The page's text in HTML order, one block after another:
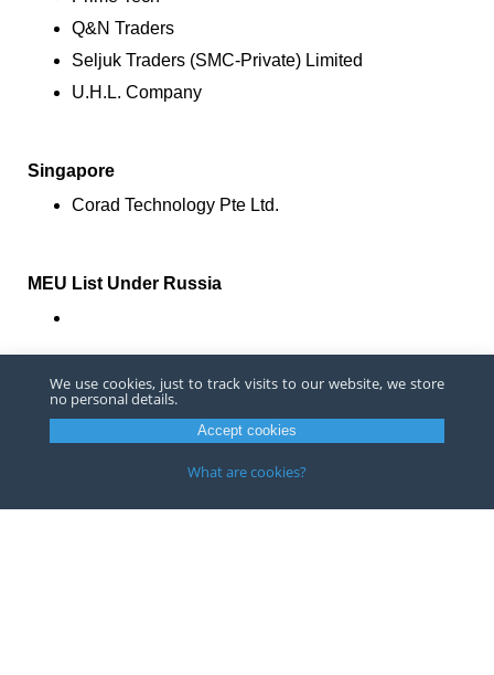
Q&N Traders
Seljuk Traders (SMC-Private) Limited
U.H.L. Company
Singapore
Corad Technology Pte Ltd.
MEU List Under Russia
China has rebuffed these additions, with respect to the
addition of Chinese entities. Zhao Lijian, spokesperson
for the Ministry of Foreign Affairs of People's Republic of
and that the country would take necessary counter
We use cookies, just to track visits to our website, we store
no personal details.
Accept cookies
What are cookies?